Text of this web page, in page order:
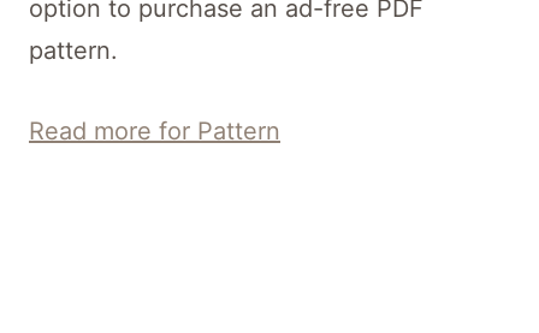
option to purchase an ad-free PDF
pattern.
Read more for Pattern